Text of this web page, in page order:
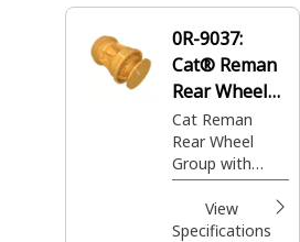
0R-9037:
Cat® Reman
Rear Wheel
Group with
Brake
Cat Reman
Rear Wheel
Group with
Brake (Drive &
Brake)View
Specifications